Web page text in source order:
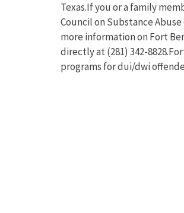
Texas.If you or a family
Council on Substance
more information on Fort
directly at (281) 342-
programs for dui/dwi